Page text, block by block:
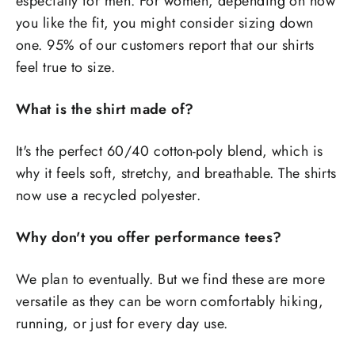
you like the fit, you might consider sizing down
one. 95% of our customers report that our shirts
feel true to size.
What is the shirt made of?
It's the perfect 60/40 cotton-poly blend, which is
why it feels soft, stretchy, and breathable. The shirts
now use a recycled polyester.
Why don't you offer performance tees?
We plan to eventually. But we find these are more
versatile as they can be worn comfortably hiking,
running, or just for every day use.